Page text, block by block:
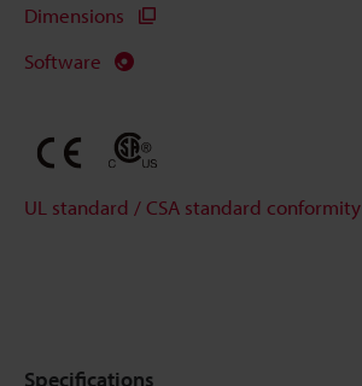
Dimensions
Software
UL standard / CSA standard conformity
Specifications